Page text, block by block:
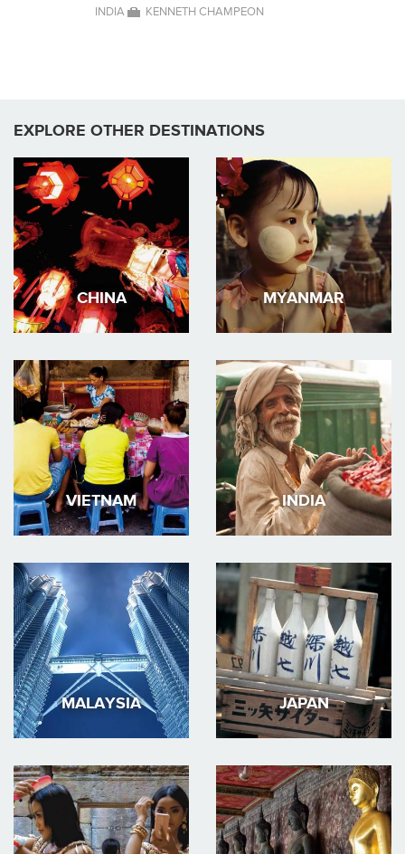
INDIA KENNETH CHAMPEON
EXPLORE OTHER DESTINATIONS
CHINA MYANMAR
VIETNAM INDIA
MALAYSIA JAPAN